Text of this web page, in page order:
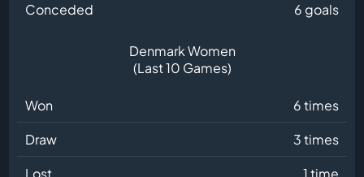
Conceded
6 goals
Denmark Women
(Last 10 Games)
Won
6 times
Draw
3 times
Lost
1 time